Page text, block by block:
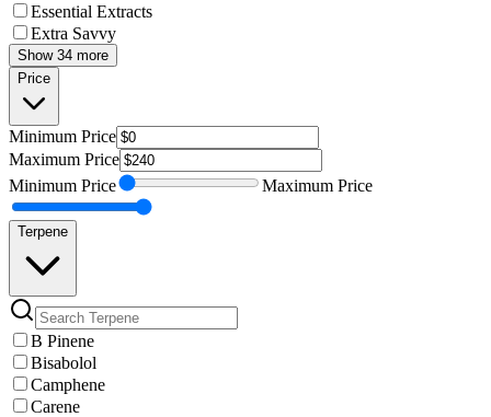
Essential Extracts
Extra Savvy
Show 34 more
Price
Minimum Price
Maximum Price
Minimum Price Maximum Price
Terpene
B Pinene
Bisabolol
Camphene
Carene